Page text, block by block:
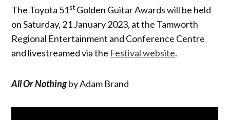
The Toyota 51st Golden Guitar Awards will be held
on Saturday, 21 January 2023, at the Tamworth
Regional Entertainment and Conference Centre
and livestreamed via the Festival website.
All Or Nothingby Adam Brand